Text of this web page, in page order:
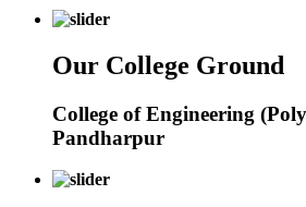
Our College Ground
College of Engineering
Pandharpur